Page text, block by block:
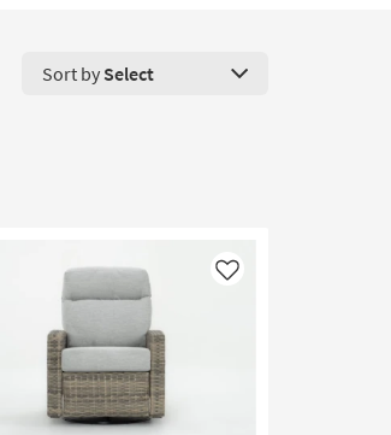
here to change the number of products
Sort by Select
Like